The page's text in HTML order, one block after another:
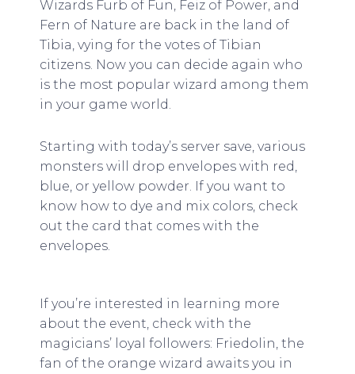
Wizards Furb of Fun, Feiz of Power, and
Fern of Nature are back in the land of
Tibia, vying for the votes of Tibian
citizens. Now you can decide again who
is the most popular wizard among them
in your game world.
Starting with today’s server save, various
monsters will drop envelopes with red,
blue, or yellow powder. If you want to
know how to dye and mix colors, check
out the card that comes with the
envelopes.
If you’re interested in learning more
about the event, check with the
magicians’ loyal followers: Friedolin, the
fan of the orange wizard awaits you in